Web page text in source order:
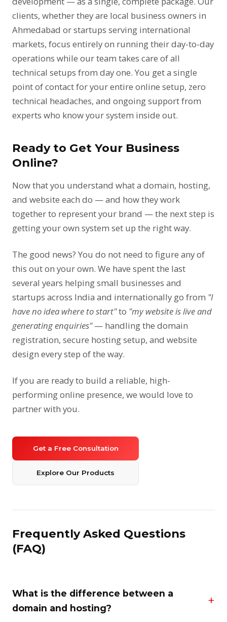
clients, whether they are local business owners in
Ahmedabad or startups serving international
markets, focus entirely on running their day-to-day
operations while our team takes care of all
technical setups from day one. You get a single
point of contact for your entire online setup, zero
technical headaches, and ongoing support from
experts who know your system inside out.
Ready to Get Your Business
Online?
Now that you understand what a domain, hosting,
and website each do — and how they work
together to represent your brand — the next step is
getting your own system set up the right way.
The good news? You do not need to figure any of
this out on your own. We have spent the last
several years helping small businesses and
startups across India and internationally go from "I
have no idea where to start"to "my website is live and
generating enquiries"— handling the domain
registration, secure hosting setup, and website
design every step of the way.
If you are ready to build a reliable, high-
performing online presence, we would love to
partner with you.
Get a Free Consultation
Explore Our Products
Frequently Asked Questions
(FAQ)
What is the difference between a
domain and hosting?